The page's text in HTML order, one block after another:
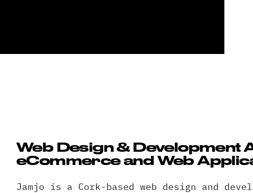
Web Design & Development
eCommerce and Web
Jamjo is a Cork-based web design and